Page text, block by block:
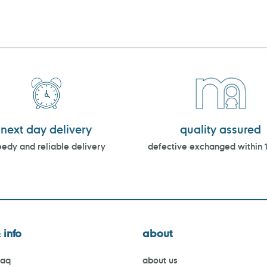
next day delivery
and reliable delivery
quality assured
defective exchanged within
info about
about us